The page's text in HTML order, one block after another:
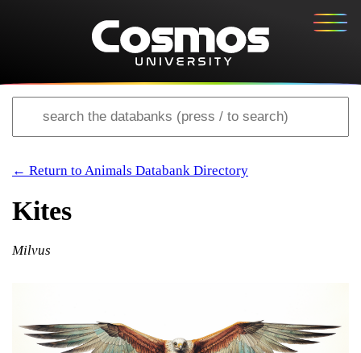
← Return to Animals Databank Directory
Kites
Milvus